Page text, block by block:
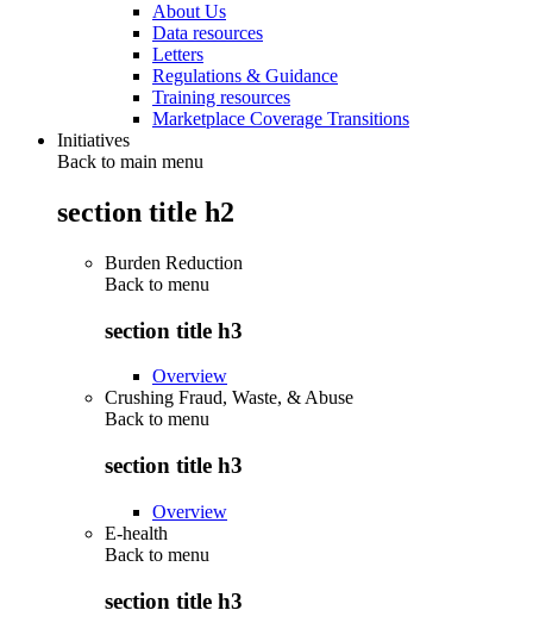
About Us
Data resources
Letters
Regulations & Guidance
Training resources
Marketplace Coverage Transitions
Initiatives
Back to main menu
section title h2
Burden Reduction
Back to menu
section title h3
Overview
Crushing Fraud, Waste, & Abuse
Back to menu
section title h3
Overview
E-health
Back to menu
section title h3